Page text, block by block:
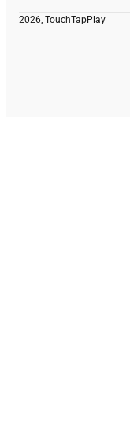
2026, TouchTapPlay